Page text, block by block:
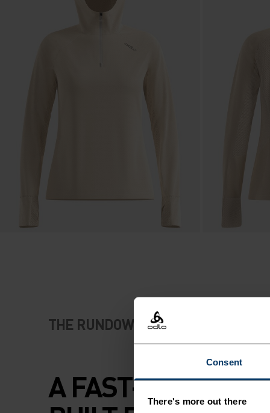
Consent
There's more out there
THE RUNDOWN
A FAST-DRYING